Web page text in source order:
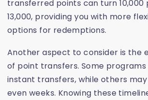
transferred points can turn 10,000
13,000, providing you with more
options for redemptions.
Another aspect to consider is the
of point transfers. Some
instant transfers, while others
even weeks. Knowing these